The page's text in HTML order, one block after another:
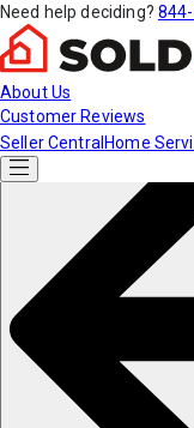
Need help deciding?
About Us
Customer Reviews
Seller Central Home